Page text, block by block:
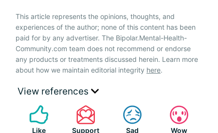
This article represents the opinions, thoughts, and
experiences of the author; none of this content has been
paid for by any advertiser. The Bipolar.Mental-Health-
Community.com team does not recommend or endorse
any products or treatments discussed herein. Learn more
about how we maintain editorial integrity here.
View references
Like Support Sad Wow